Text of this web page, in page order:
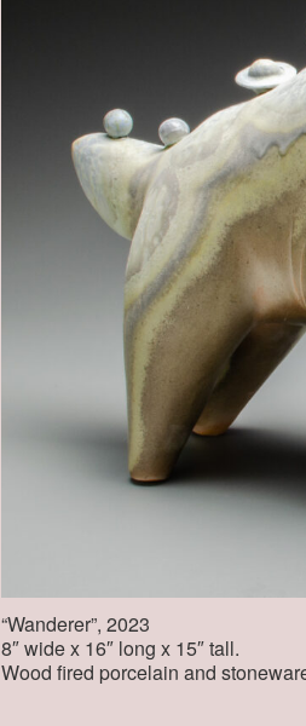
“Wanderer”, 2023
8″ wide x 16″ long x 15″ tall.
Wood fired porcelain and